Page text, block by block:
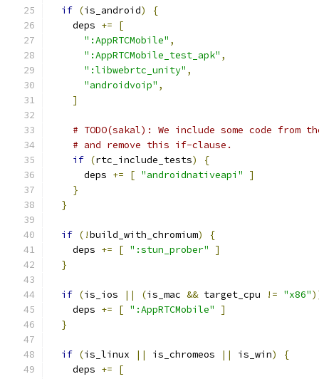
if (is_android)
{
    deps
+=
[
":AppRTCMobile" ,
":AppRTCMobile_test_apk" ,
":libwebrtc_unity" ,
"androidvoip" ,
]
# TODO(sakal): We include some code from
# and remove this if-clause.
if (rtc_include_tests)
{
      deps
+= [ "androidnativeapi"
]
}
}
if (!build_with_chromium)
{
    deps
+= [ ":stun_prober"
]
}
if (is_ios || (is_mac && target_cpu != "x86"
    deps
+= [ ":AppRTCMobile"
]
}
if (is_linux || is_chromeos || is_win)
{
    deps
+=
[